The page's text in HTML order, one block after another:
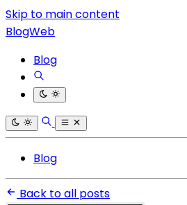
Skip to main content
BlogWeb
Blog
Blog
Back to all posts